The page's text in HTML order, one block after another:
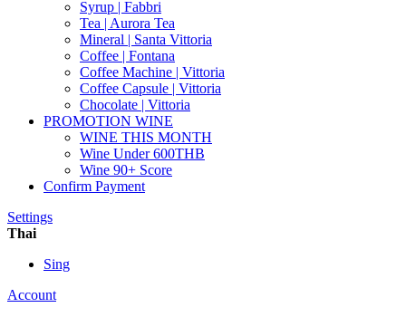
Syrup | Fabbri
Tea | Aurora Tea
Mineral | Santa Vittoria
Coffee | Fontana
Coffee Machine | Vittoria
Coffee Capsule | Vittoria
Chocolate | Vittoria
PROMOTION WINE
WINE THIS MONTH
Wine Under 600THB
Wine 90+ Score
Confirm Payment
Settings
Thai
Sing
Account